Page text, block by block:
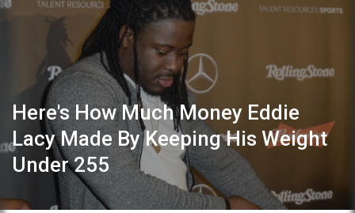
Here's How Much Money Eddie
Lacy Made By Keeping His Weight
Under 255